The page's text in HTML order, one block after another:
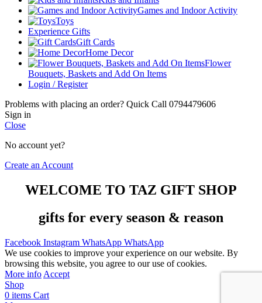
Games and Indoor Activity
Toys
Experience Gifts
Gift Cards
Home Decor
Flower
Bouquets, Baskets and Add On Items
Login / Register
Problems with placing an order? Quick Call 0794479606
Sign in
Close
No account yet?
Create an Account
WELCOME TO TAZ GIFT SHOP
gifts for every season & reason
Facebook Instagram WhatsApp WhatsApp
We use cookies to improve your experience on our website. By
browsing this website, you agree to our use of cookies.
More info Accept
Shop
0 items Cart